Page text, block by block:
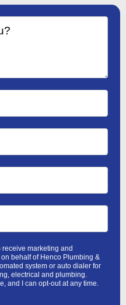
receive marketing and
behalf of Henco Plumbing &
system or auto dialer for
electrical and plumbing.
and I can opt-out at any time.